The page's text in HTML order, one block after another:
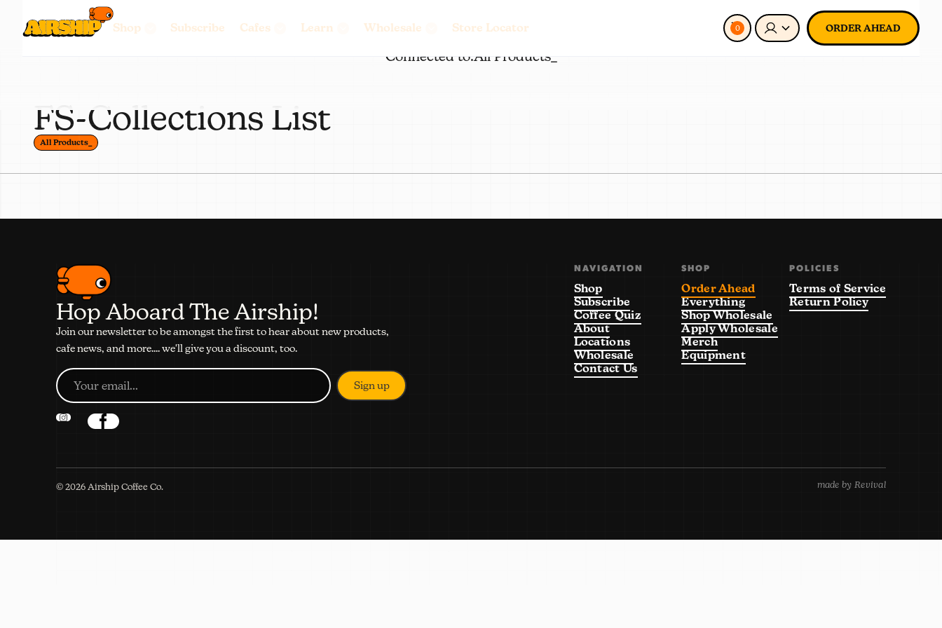
Shop Subscribe Cafes Learn Wholesale Store Locator 0 ORDER AHEAD
Connected to:All Products_
FS-Collections List
All Products_
Hop Aboard The Airship!
Join our newsletter to be amongst the first to hear about new products,
cafe news, and more.... we'll give you a discount, too.
NAVIGATION
Shop
Subscribe
Coffee Quiz
About
Locations
Wholesale
Contact Us
SHOP
Order Ahead
Everything
Shop Wholesale
Apply Wholesale
Merch
Equipment
POLICIES
Terms of Service
Return Policy
© 2026 Airship Coffee Co. made by Revival